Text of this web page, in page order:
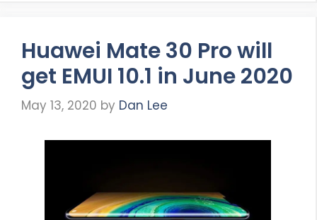
Huawei Mate 30 Pro will
get EMUI 10.1 in June 2020
May 13, 2020 by Dan Lee